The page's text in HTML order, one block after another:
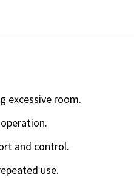
excessive room.
and control.
use.